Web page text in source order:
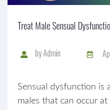
Treat Male Sensual
byAdmin
Sensual dysfunction is
males that can occur